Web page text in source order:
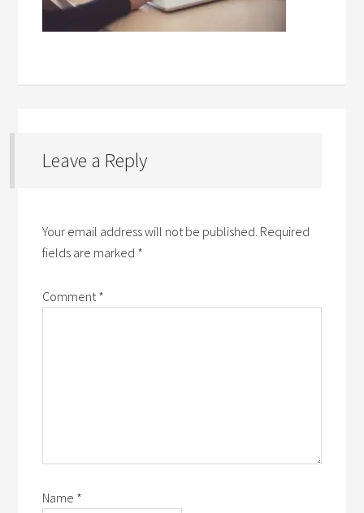
Leave a Reply
Your email address will not be published. Required
fields are marked *
Comment*
Name *